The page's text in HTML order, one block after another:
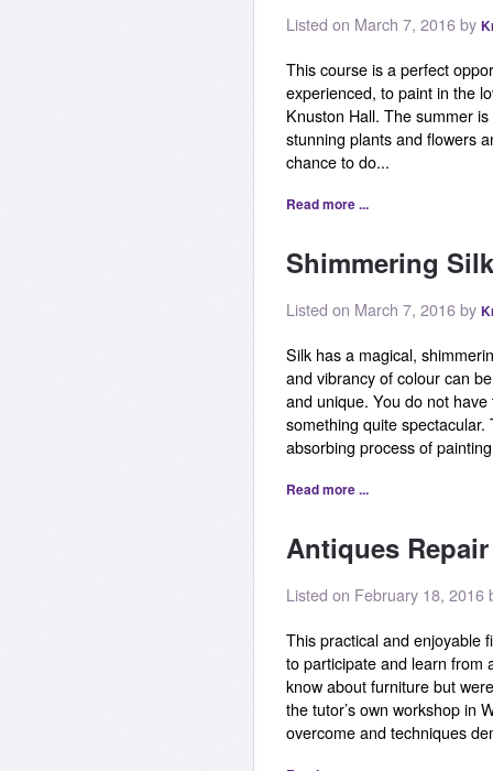
Listed on March 7, 2016 by
This course is a perfect
experienced, to paint in the
Knuston Hall. The summer
stunning plants and flowers
chance to do...
Read more ...
Shimmering
Listed on March 7, 2016 by
Silk has a magical,
and vibrancy of colour can
and unique. You do not
something quite
absorbing process of
Read more ...
Antiques
Listed on February 18, 2016
This practical and enjoyable
to participate and learn from
know about furniture but
the tutor’s own workshop in
overcome and techniques